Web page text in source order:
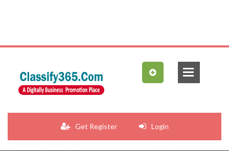
Get Register Login